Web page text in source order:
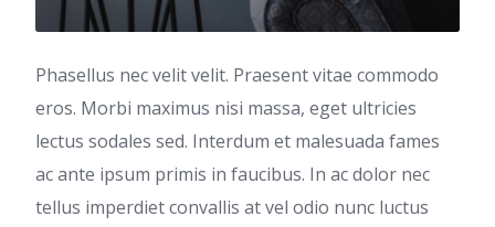
Phasellus nec velit velit. Praesent vitae commodo
eros. Morbi maximus nisi massa, eget ultricies
lectus sodales sed. Interdum et malesuada fames
ac ante ipsum primis in faucibus. In ac dolor nec
tellus imperdiet convallis at vel odio nunc luctus